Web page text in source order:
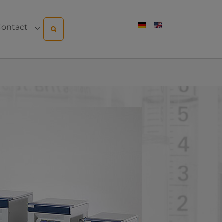
for "Sales & Service"
Submenu for "Contact"